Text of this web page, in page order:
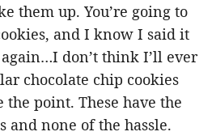
them up. You’re going to
and I know I said it
don’t think I’ll ever
chocolate chip cookies
the point. These have the
and none of the hassle.